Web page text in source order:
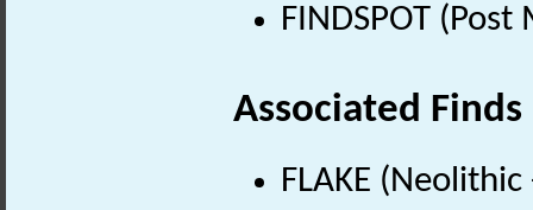
FINDSPOT
Associated Finds
FLAKE